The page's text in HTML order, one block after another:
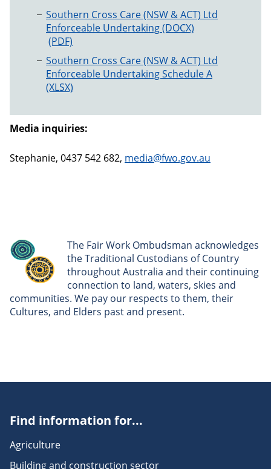
Southern Cross Care (NSW & ACT) Ltd
Enforceable Undertaking
Southern Cross Care (NSW & ACT) Ltd
Southern Cross Care (NSW & ACT) Ltd
Enforceable Undertaking Schedule A
Media inquiries:
Stephanie, 0437 542 682, media@fwo.gov.au
The Fair Work Ombudsman acknowledges
the Traditional Custodians of Country
throughout Australia and their continuing
connection to land, waters, skies and
communities. We pay our respects to them, their
Cultures, and Elders past and present.
Find information for...
Agriculture
Building and construction sector